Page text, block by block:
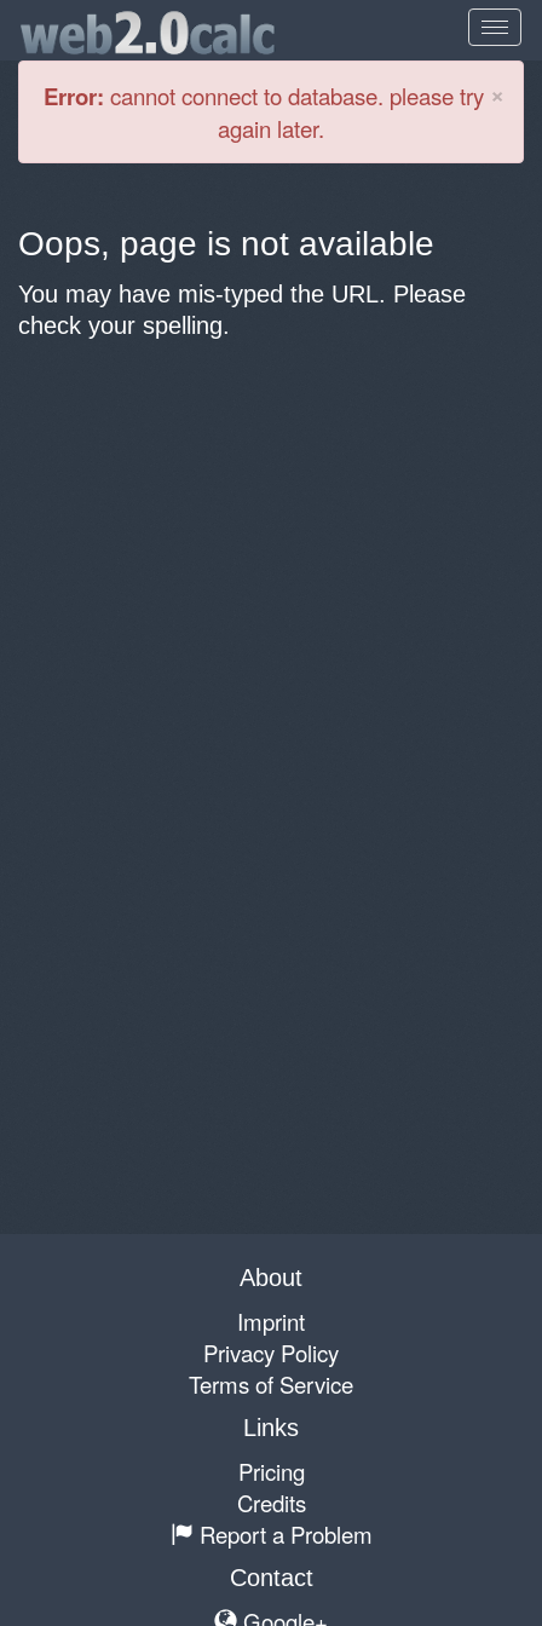
×
Error: cannot connect to database. please try
again later.
Oops, page is not available
You may have mis-typed the URL. Please
check your spelling.
About
Imprint
Privacy Policy
Terms of Service
Links
Pricing
Credits
Report a Problem
Contact